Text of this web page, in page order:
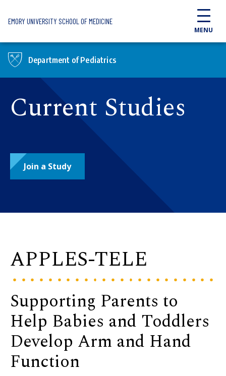
EMORY UNIVERSITY SCHOOL OF MEDICINE
MENU
Department of Pediatrics
Current Studies
Join a Study
APPLES-TELE
Supporting Parents to
Help Babies and Toddlers
Develop Arm and Hand
Function